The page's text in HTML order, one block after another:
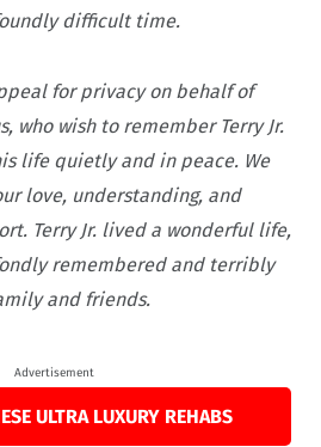
difficult time.
for privacy on behalf of
who wish to remember Terry Jr.
life quietly and in peace. We
love, understanding, and
Terry Jr. lived a wonderful life,
remembered and terribly
and friends.
Advertisement
ULTRA LUXURY REHABS